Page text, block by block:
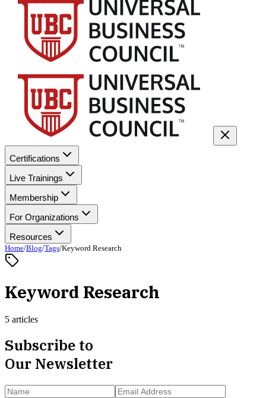
Certifications
Live Trainings
Membership
For Organizations
Resources
Home/Blog/Tags/Keyword Research
Keyword Research
5 articles
Subscribe to
Our Newsletter